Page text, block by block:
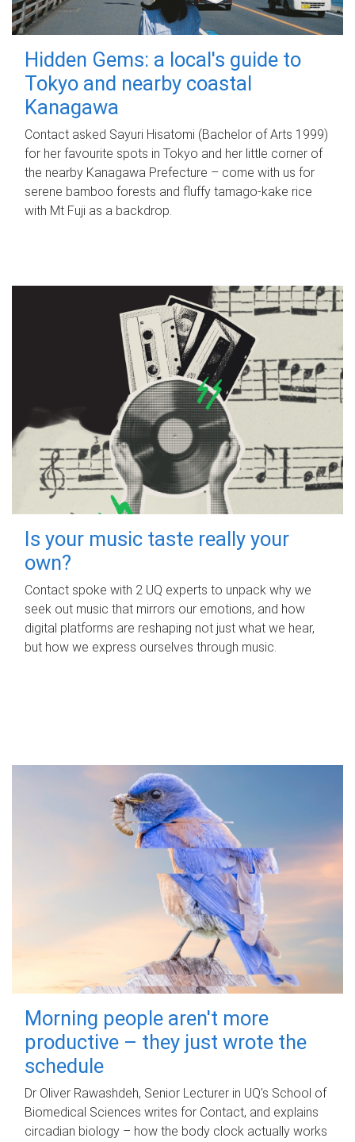
Hidden Gems: a local's guide to
Tokyo and nearby coastal
Kanagawa
Contact asked Sayuri Hisatomi (Bachelor of Arts 1999)
for her favourite spots in Tokyo and her little corner of
the nearby Kanagawa Prefecture – come with us for
serene bamboo forests and fluffy tamago-kake rice
with Mt Fuji as a backdrop.
Is your music taste really your
own?
Contact spoke with 2 UQ experts to unpack why we
seek out music that mirrors our emotions, and how
digital platforms are reshaping not just what we hear,
but how we express ourselves through music.
Morning people aren't more
productive – they just wrote the
schedule
Dr Oliver Rawashdeh, Senior Lecturer in UQ's School of
Biomedical Sciences writes for Contact, and explains
circadian biology – how the body clock actually works